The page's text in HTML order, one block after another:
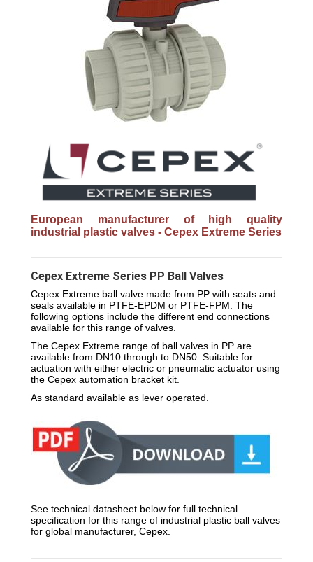
European manufacturer of high quality
industrial plastic valves - Cepex Extreme Series
Cepex Extreme Series PP Ball Valves
Cepex Extreme ball valve made from PP with seats and
seals available in PTFE-EPDM or PTFE-FPM. The
following options include the different end connections
available for this range of valves.
The Cepex Extreme range of ball valves in PP are
available from DN10 through to DN50. Suitable for
actuation with either electric or pneumatic actuator using
the Cepex automation bracket kit.
As standard available as lever operated.
See technical datasheet below for full technical
specification for this range of industrial plastic ball valves
for global manufacturer, Cepex.